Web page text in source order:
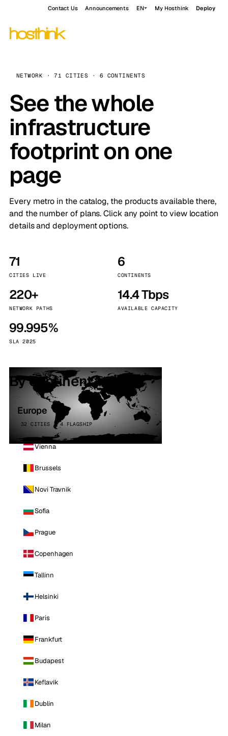
Contact Us Announcements EN My Hosthink Deploy
NETWORK · 71 CITIES · 6 CONTINENTS
See the whole
infrastructure
footprint on one
page
Every metro in the catalog, the products available there,
and the number of plans. Click any point to view location
details and deployment options.
71
CITIES LIVE
6
CONTINENTS
220+
NETWORK PATHS
14.4 Tbps
AVAILABLE CAPACITY
99.995%
SLA 2025
By continent
Europe
32 CITIES · 4 FLAGSHIP
Vienna
Brussels
Novi Travnik
Sofia
Prague
Copenhagen
Tallinn
Helsinki
Paris
Frankfurt
Budapest
Keflavik
Dublin
Milan